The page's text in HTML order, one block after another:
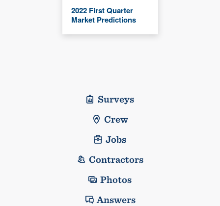
2022 First Quarter
Market Predictions
Surveys
Crew
Jobs
Contractors
Photos
Answers